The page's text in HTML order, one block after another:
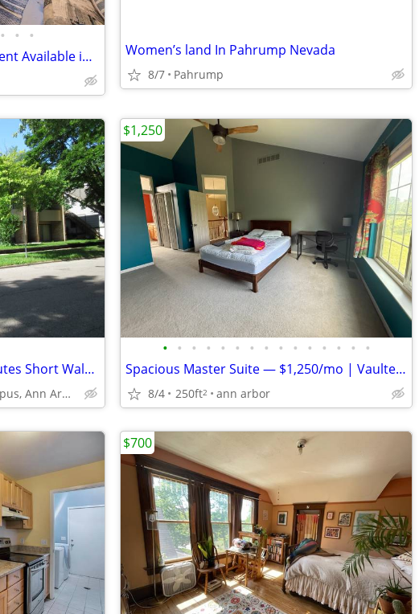
• • •
Spacious 1 Bed/1Bath apartment Available in Shared Campus Rental!! Women’s land In Pahrump Nevada
8/7 Pahrump
Room available within 10 minutes Short Walk to UM Business /Law School
U of M Central Campus, Ann Arbor
• • • • • • • • • • • • • • •
Spacious Master Suite — $1,250/mo | Vaulted Ceilings, Jacuzzi, Walk-In
8/4 250ft2 ann arbor
$1,250
$700